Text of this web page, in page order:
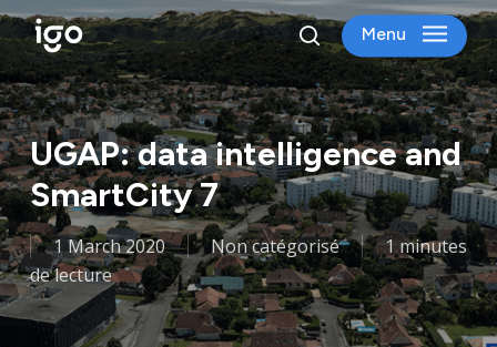
Skip
to
main
content
search
Menu
UGAP: data intelligence and
SmartCity 7
1 March 2020 Non catégorisé
1 minutes
de lecture